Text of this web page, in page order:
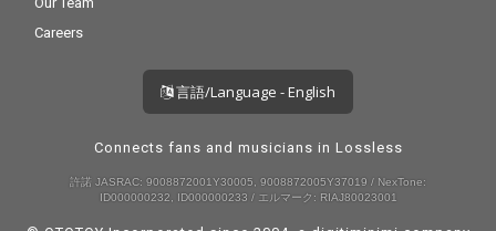
Careers
言語/Language - English
Connects fans and musicians in Lossless
許諾 JASRAC: 9008872001Y30005, 9008872005Y37019 / NexTone:
ID000000232, ID000000233 / エルマーク: RIAJ80023001